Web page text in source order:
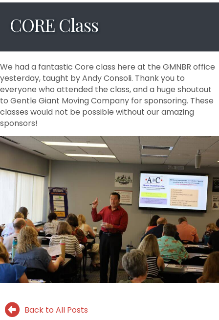
CORE Class
We had a fantastic Core class here at the GMNBR office
yesterday, taught by Andy Consoli. Thank you to
everyone who attended the class, and a huge shoutout
to Gentle Giant Moving Company for sponsoring. These
classes would not be possible without our amazing
sponsors!
Back to All Posts